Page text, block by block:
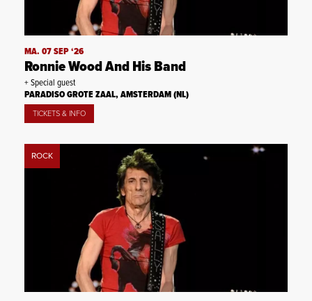
MA. 07 SEP ‘26
Ronnie Wood And His Band
+ Special guest
PARADISO GROTE ZAAL, AMSTERDAM (NL)
TICKETS & INFO
ROCK